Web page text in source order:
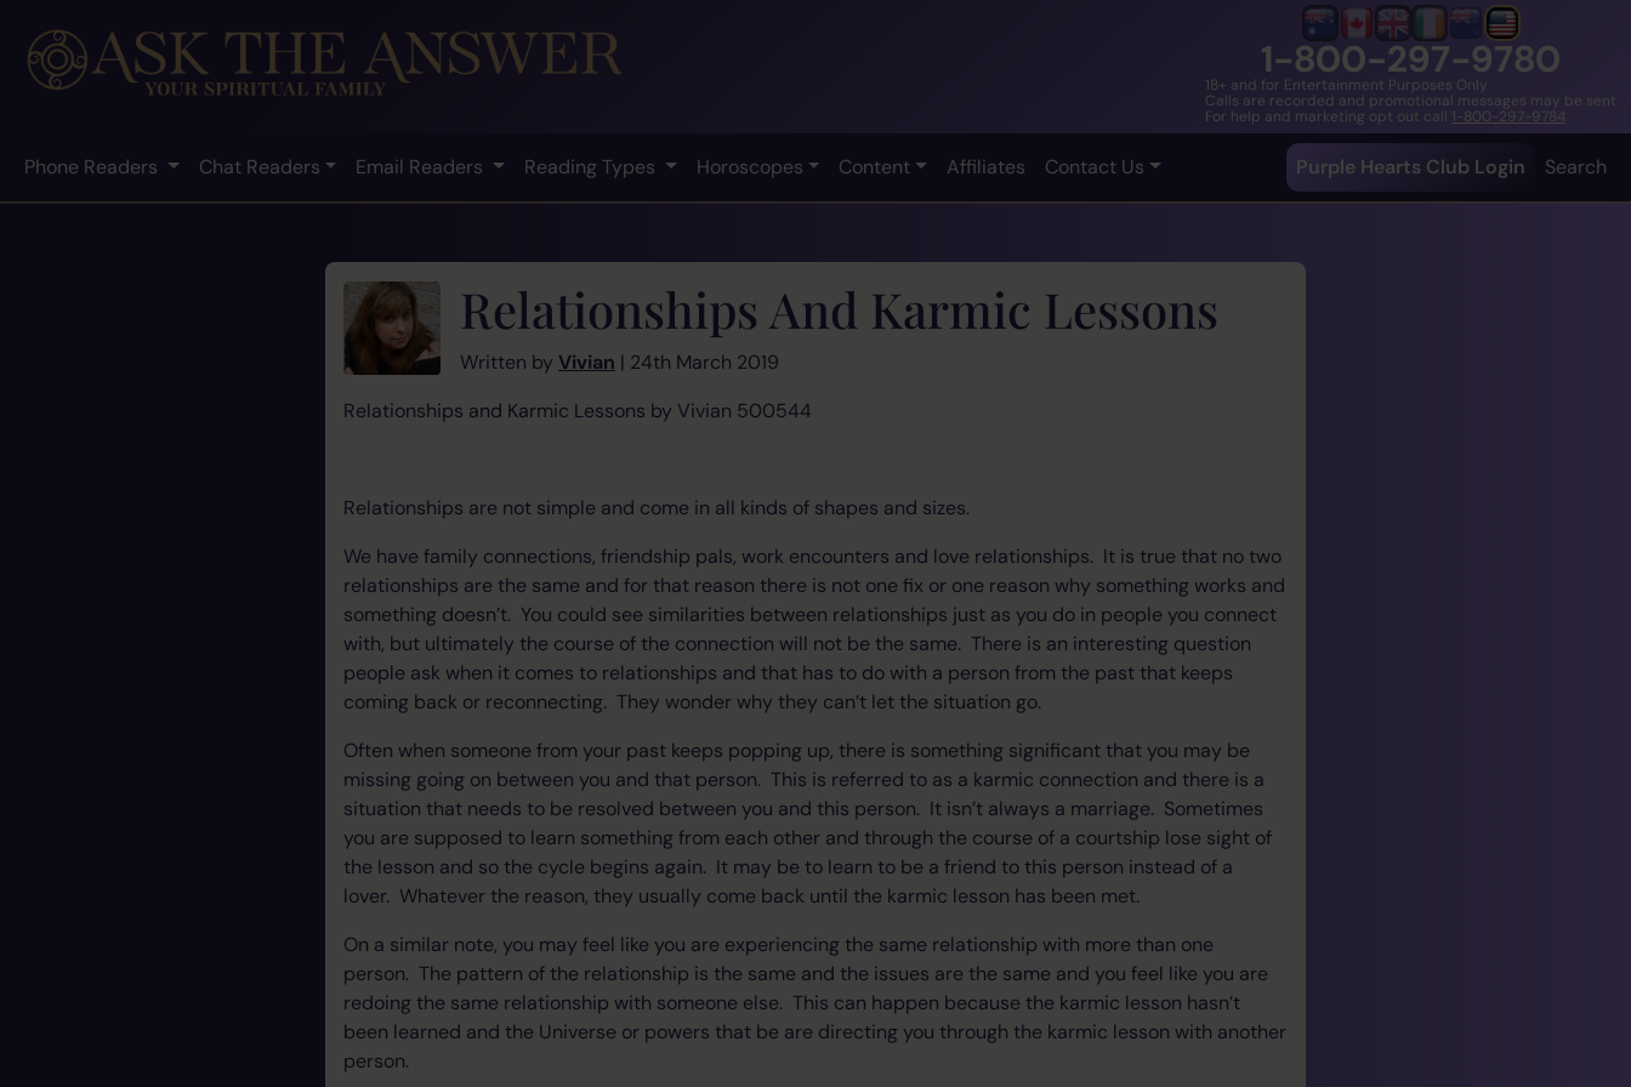
1-800-297-9780
18+ and for Entertainment Purposes Only
Calls are recorded and promotional messages may be sent
For help and marketing opt out call 1-800-297-9784
Phone Readers Chat Readers Email Readers Reading Types Horoscopes Content Affiliates Contact Us Purple Hearts Club Login Search
Relationships And Karmic Lessons
Written by Vivian | 24th March 2019
Relationships and Karmic Lessons by Vivian 500544
Relationships are not simple and come in all kinds of shapes and sizes.
We have family connections, friendship pals, work encounters and love relationships. It is true that no two
relationships are the same and for that reason there is not one fix or one reason why something works and
something doesn’t. You could see similarities between relationships just as you do in people you connect
with, but ultimately the course of the connection will not be the same. There is an interesting question
people ask when it comes to relationships and that has to do with a person from the past that keeps
coming back or reconnecting. They wonder why they can’t let the situation go.
Often when someone from your past keeps popping up, there is something significant that you may be
missing going on between you and that person. This is referred to as a karmic connection and there is a
situation that needs to be resolved between you and this person. It isn’t always a marriage. Sometimes
you are supposed to learn something from each other and through the course of a courtship lose sight of
the lesson and so the cycle begins again. It may be to learn to be a friend to this person instead of a
lover. Whatever the reason, they usually come back until the karmic lesson has been met.
On a similar note, you may feel like you are experiencing the same relationship with more than one
person. The pattern of the relationship is the same and the issues are the same and you feel like you are
redoing the same relationship with someone else. This can happen because the karmic lesson hasn’t
been learned and the Universe or powers that be are directing you through the karmic lesson with another
person.